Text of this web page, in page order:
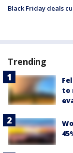
Black Friday deals
Trending
to